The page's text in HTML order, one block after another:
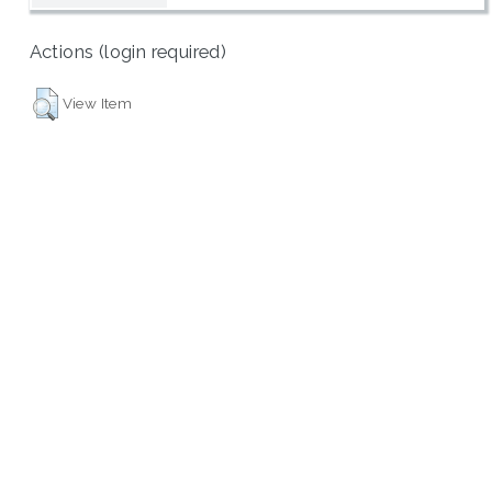
Actions (login required)
View Item